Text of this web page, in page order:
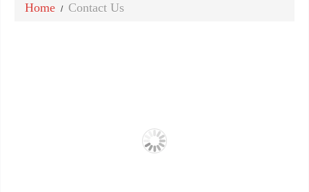
Home Contact Us